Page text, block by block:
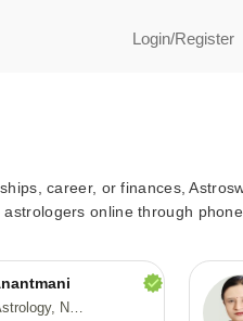
Login/Register
career, or finances,
online through
Numerology, Vasthu